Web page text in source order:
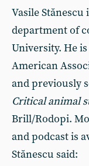
Vasile
department of
University. He
American
and previously
Critical animal
Brill/Rodopi.
and podcast is
Stănescu said: